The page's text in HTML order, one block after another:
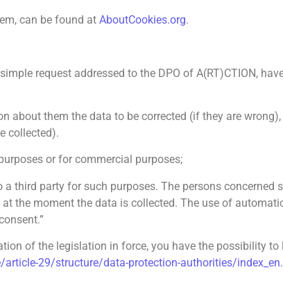
can be found at AboutCookies.org.
request addressed to the DPO of A(RT)CTION,
them the data to be corrected (if they are
collected).
or for commercial purposes;
third party for such purposes. The persons concerned
the moment the data is collected. The use of
of the legislation in force, you have the possibility
29/structure/data-protection-authorities/